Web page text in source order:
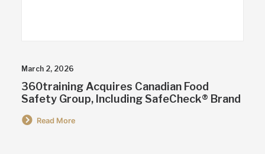
March 2, 2026
360training Acquires Canadian Food
Safety Group, Including SafeCheck® Brand
Read More